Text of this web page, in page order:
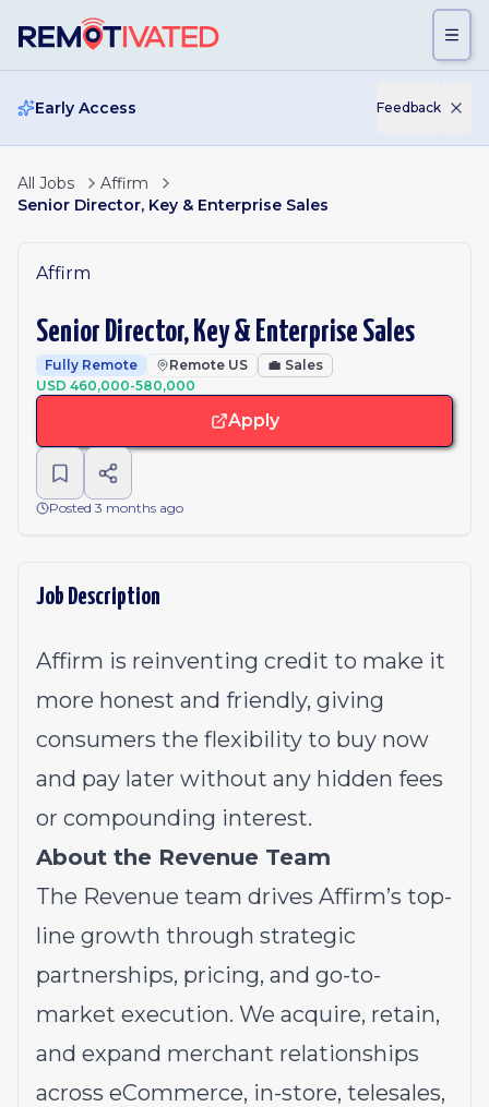
Early Access Feedback
All Jobs
Affirm
Senior Director, Key & Enterprise Sales
Affirm
Senior Director, Key & Enterprise Sales
Fully Remote Remote US 💼 Sales
USD 460,000-580,000
Apply
Posted 3 months ago
Job Description
Affirm is reinventing credit to make it
more honest and friendly, giving
consumers the flexibility to buy now
and pay later without any hidden fees
or compounding interest.
About the Revenue Team
The Revenue team drives Affirm’s top-
line growth through strategic
partnerships, pricing, and go-to-
market execution. We acquire, retain,
and expand merchant relationships
across eCommerce, in-store, telesales,